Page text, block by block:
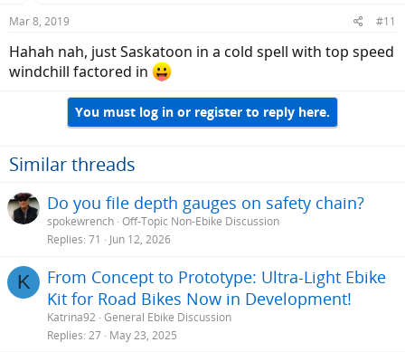
s
Mar 8, 2019 #11
Hahah nah, just Saskatoon in a cold spell with top speed
windchill factored in
You must log in or register to reply here.
Similar threads
Do you file depth gauges on safety chain?
spokewrench Off-Topic Non-Ebike Discussion
Replies 71 Jun 12, 2026
K
From Concept to Prototype: Ultra-Light Ebike
Kit for Road Bikes Now in Development!
Katrina92 General Ebike Discussion
Replies 27 May 23, 2025